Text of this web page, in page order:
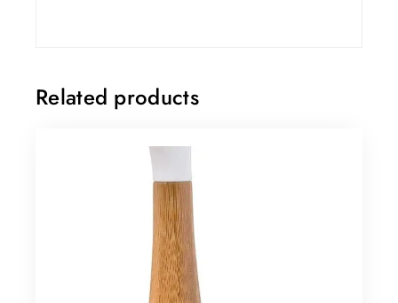
Related products